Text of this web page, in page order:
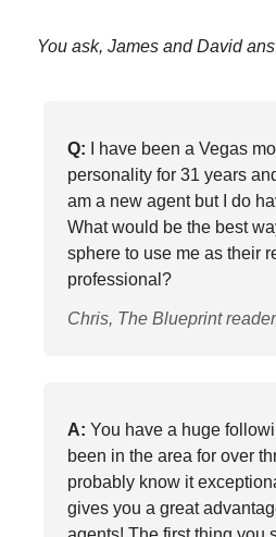
You ask, James and David
Q: I have been a Vegas
personality for 31 years
am a new agent but I do
What would be the best
sphere to use me as their
professional?
Chris, The Blueprint
A: You have a huge
been in the area for over
probably know it
gives you a great